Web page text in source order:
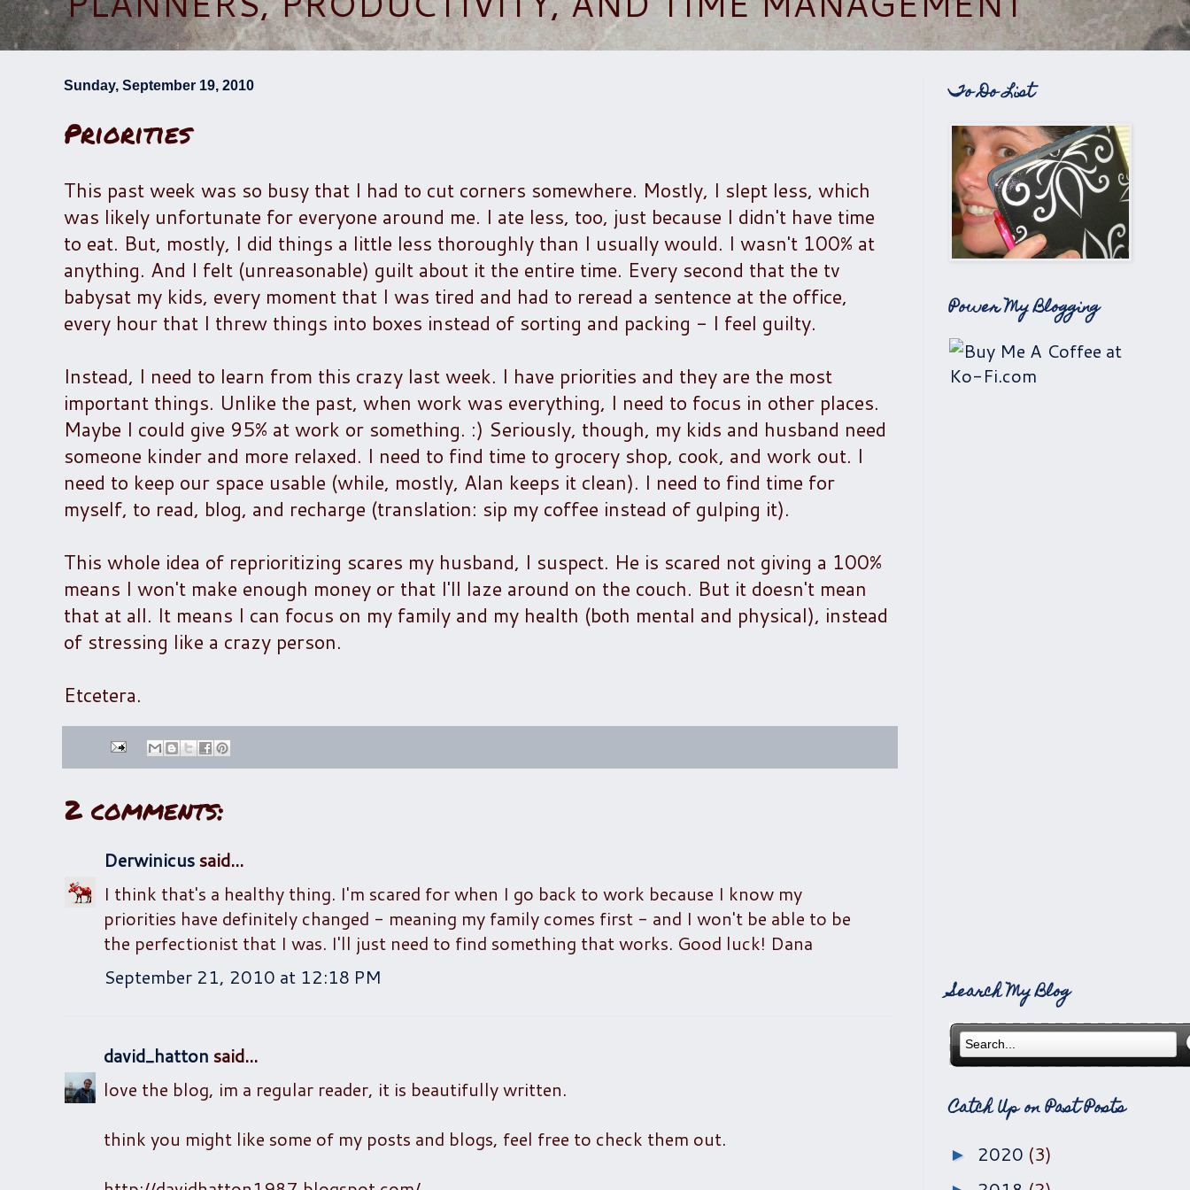
Sunday, September 19, 2010
Priorities
This past week was so busy that I had to cut corners somewhere. Mostly, I slept less, which
was likely unfortunate for everyone around me. I ate less, too, just because I didn't have time
to eat. But, mostly, I did things a little less thoroughly than I usually would. I wasn't 100% at
anything. And I felt (unreasonable) guilt about it the entire time. Every second that the tv
babysat my kids, every moment that I was tired and had to reread a sentence at the office,
every hour that I threw things into boxes instead of sorting and packing - I feel guilty.
Instead, I need to learn from this crazy last week. I have priorities and they are the most
important things. Unlike the past, when work was everything, I need to focus in other places.
Maybe I could give 95% at work or something. :) Seriously, though, my kids and husband need
someone kinder and more relaxed. I need to find time to grocery shop, cook, and work out. I
need to keep our space usable (while, mostly, Alan keeps it clean). I need to find time for
myself, to read, blog, and recharge (translation: sip my coffee instead of gulping it).
This whole idea of reprioritizing scares my husband, I suspect. He is scared not giving a 100%
means I won't make enough money or that I'll laze around on the couch. But it doesn't mean
that at all. It means I can focus on my family and my health (both mental and physical), instead
of stressing like a crazy person.
Etcetera.
2 comments:
Derwinicussaid...
I think that's a healthy thing. I'm scared for when I go back to work because I know my
priorities have definitely changed - meaning my family comes first - and I won't be able to be
the perfectionist that I was. I'll just need to find something that works. Good luck! Dana
September 21, 2010 at 12:18 PM
david_hatton said...
love the blog, im a regular reader, it is beautifully written.
think you might like some of my posts and blogs, feel free to check them out.
To Do List
Power My Blogging
Search My Blog
Catch Up on Past Posts
► 2020 (3)